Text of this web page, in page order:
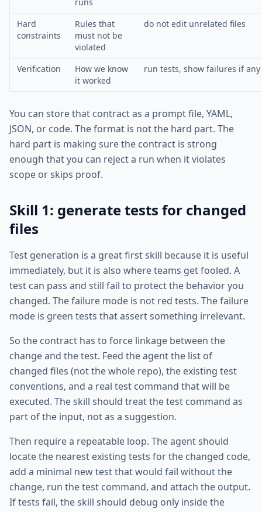
Hard
constraints
Rules that
must not be
violated
do not edit unrelated files
Verification
How we know
it worked
run tests, show failures if any
You can store that contract as a prompt file, YAML,
JSON, or code. The format is not the hard part. The
hard part is making sure the contract is strong
enough that you can reject a run when it violates
scope or skips proof.
Skill 1: generate tests for changed
files
Test generation is a great first skill because it is useful
immediately, but it is also where teams get fooled. A
test can pass and still fail to protect the behavior you
changed. The failure mode is not red tests. The failure
mode is green tests that assert something irrelevant.
So the contract has to force linkage between the
change and the test. Feed the agent the list of
changed files (not the whole repo), the existing test
conventions, and a real test command that will be
executed. The skill should treat the test command as
part of the input, not as a suggestion.
Then require a repeatable loop. The agent should
locate the nearest existing tests for the changed code,
add a minimal new test that would fail without the
change, run the test command, and attach the output.
If tests fail, the skill should debug only inside the